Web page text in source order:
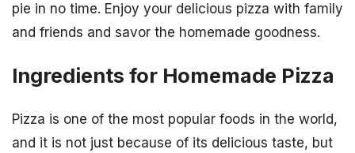
pie in no time. Enjoy your delicious pizza with family
and friends and savor the homemade goodness.
Ingredients for Homemade Pizza
Pizza is one of the most popular foods in the world,
and it is not just because of its delicious taste, but